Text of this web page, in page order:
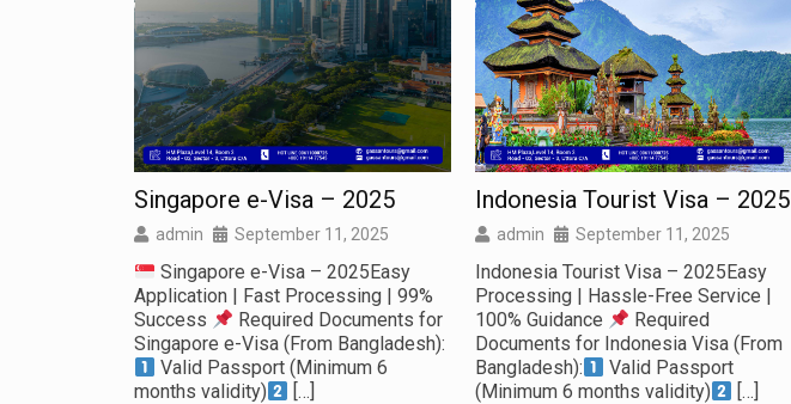
Singapore e-Visa – 2025
admin September 11, 2025
Singapore e-Visa – 2025Easy
Application | Fast Processing | 99%
Success
Required Documents for
Singapore e-Visa (From Bangladesh):
Valid Passport (Minimum 6
months validity)
[…]
Indonesia Tourist Visa – 2025
admin September 11, 2025
Indonesia Tourist Visa – 2025Easy
Processing | Hassle-Free Service |
100% Guidance
Required
Documents for Indonesia Visa (From
Bangladesh):
Valid Passport
(Minimum 6 months validity)
[…]